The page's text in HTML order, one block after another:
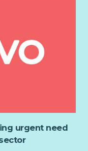
hybrid working,
extensive training
Positive
months)
urgent need